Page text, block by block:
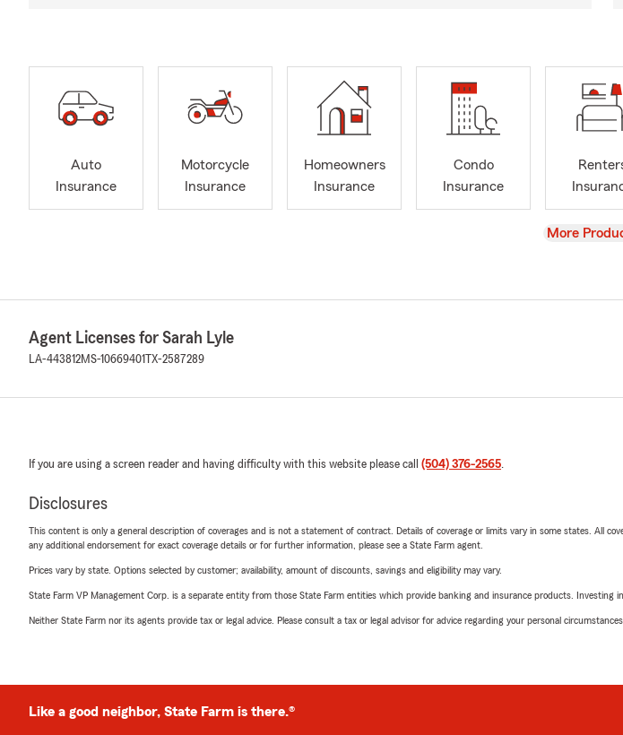
Auto
Insurance
Motorcycle
Insurance
Homeowners
Insurance
Condo
Insurance
View
More
Agent Licenses for Sarah Lyle
LA-443812MS-10669401 TX-2587289
If you are using a screen reader and having difficulty with this website please call (504) 376-2565.
Disclosures
This content is only a general description of coverages and is not a statement of contract. Details of coverage or limits vary in some states. All
any additional endorsement for exact coverage details or for further information, please see a State Farm agent.
Prices vary by state. Options selected by customer; availability, amount of discounts, savings and eligibility may vary.
State Farm VP Management Corp. is a separate entity from those State Farm entities which provide banking and insurance products. Investing
Neither State Farm nor its agents provide tax or legal advice. Please consult a tax or legal advisor for advice regarding your personal circumstances.
Like a good neighbor, State Farm is there.®